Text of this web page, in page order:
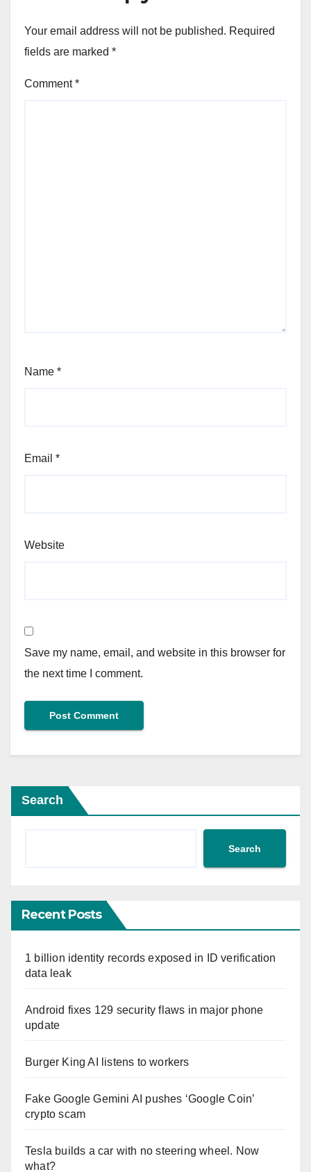
Your email address will not be published. Required
fields are marked *
Comment*
Name *
Email *
Website
Save my name, email, and website in this browser for
the next time I comment.
Search
Search
Recent Posts
1 billion identity records exposed in ID verification
data leak
Android fixes 129 security flaws in major phone
update
Burger King AI listens to workers
Fake Google Gemini AI pushes ‘Google Coin’
crypto scam
Tesla builds a car with no steering wheel. Now
what?